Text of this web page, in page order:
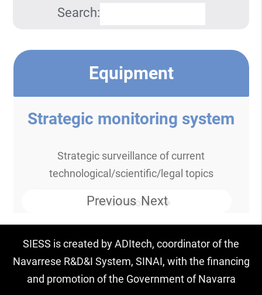
Search:
Equipment
Strategic monitoring system
Strategic surveillance of current
technological/scientific/legal topics
Know more
Previous Next
SIESS is created by ADItech, coordinator of the
Navarrese R&D&I System, SINAI, with the financing
and promotion of the Government of Navarra